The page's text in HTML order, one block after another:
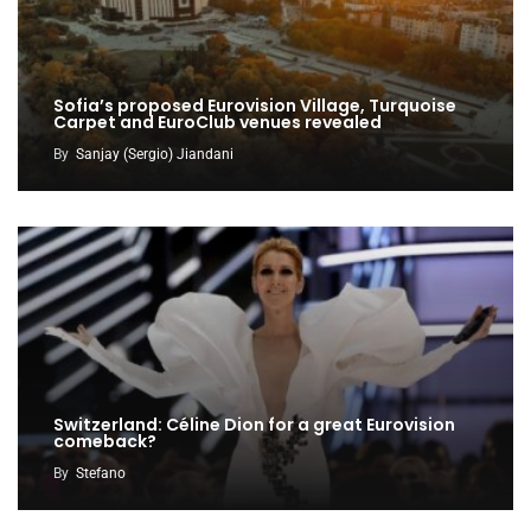
Sofia’s proposed Eurovision Village, Turquoise
Carpet and EuroClub venues revealed
By Sanjay (Sergio) Jiandani
Switzerland: Céline Dion for a great Eurovision
comeback?
By Stefano